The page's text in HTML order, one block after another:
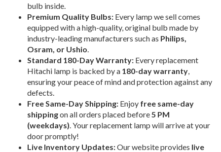
bulb inside.
Premium Quality Bulbs: Every lamp we sell comes
equipped with a high-quality, original bulb made by
industry-leading manufacturers such as Philips,
Osram, or Ushio
Standard 180-Day Warranty: Every replacement
Hitachi lamp is backed by a 180-day warranty
ensuring your peace of mind and protection against any
defects.
Free Same-Day Shipping: Enjoy free same-day
shippingon all orders placed before 5 PM
(weekdays) . Your replacement lamp will arrive at your
door promptly!
Live Inventory Updates:Our website provides live